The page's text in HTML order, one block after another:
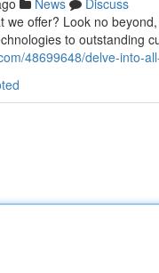
News
Discuss
offer? Look no
to outstanding
48699648/delve-into-